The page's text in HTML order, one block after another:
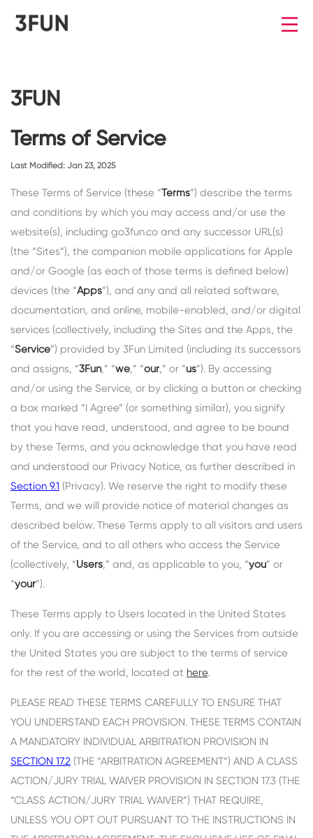
3FUN
Terms of Service
Last Modified: Jan 23, 2025
These Terms of Service (these “Terms”) describe the terms
and conditions by which you may access and/or use the
website(s), including go3fun.co and any successor URL(s)
(the “Sites”), the companion mobile applications for Apple
and/or Google (as each of those terms is defined below)
devices (the “Apps”), and any and all related software,
documentation, and online, mobile-enabled, and/or digital
services (collectively, including the Sites and the Apps, the
“Service”) provided by 3Fun Limited (including its successors
and assigns, “3Fun,” “we,” “our,” or “us”). By accessing
and/or using the Service, or by clicking a button or checking
a box marked “I Agree” (or something similar), you signify
that you have read, understood, and agree to be bound
by these Terms, and you acknowledge that you have read
and understood our Privacy Notice, as further described in
Section 9.1 (Privacy). We reserve the right to modify these
Terms, and we will provide notice of material changes as
described below. These Terms apply to all visitors and users
of the Service, and to all others who access the Service
(collectively, “Users,” and, as applicable to you, “you” or
“your”).
These Terms apply to Users located in the United States
only. If you are accessing or using the Services from outside
the United States you are subject to the terms of service
for the rest of the world, located at here.
PLEASE READ THESE TERMS CAREFULLY TO ENSURE THAT
YOU UNDERSTAND EACH PROVISION. THESE TERMS CONTAIN
A MANDATORY INDIVIDUAL ARBITRATION PROVISION IN
SECTION 17.2 (THE “ARBITRATION AGREEMENT”) AND A CLASS
ACTION/JURY TRIAL WAIVER PROVISION IN SECTION 17.3 (THE
“CLASS ACTION/JURY TRIAL WAIVER”) THAT REQUIRE,
UNLESS YOU OPT OUT PURSUANT TO THE INSTRUCTIONS IN